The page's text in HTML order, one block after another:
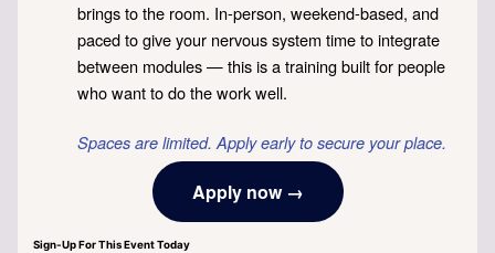
brings to the room. In-person, weekend-based, and
paced to give your nervous system time to integrate
between modules — this is a training built for people
who want to do the work well.
Spaces are limited. Apply early to secure your place.
Apply now →
Sign-Up For This Event Today